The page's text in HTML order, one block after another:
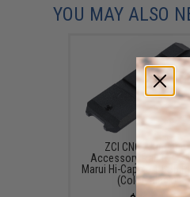
YOU MAY ALSO
ZCI CNC Aluminum
Accessory Rail for
Marui Hi-Capa 5.1 GBB
(Color: Black)